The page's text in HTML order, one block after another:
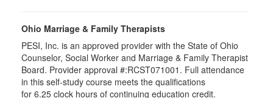
Ohio Marriage & Family Therapists
PESI, Inc. is an approved provider with the State of Ohio
Counselor, Social Worker and Marriage & Family Therapist
Board. Provider approval #:RCST071001. Full attendance
in this self-study course meets the qualifications
for 6.25 clock hours of continuing education credit.